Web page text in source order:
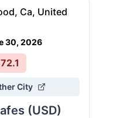
Ca, United
30, 2026
72.1
City
(USD)